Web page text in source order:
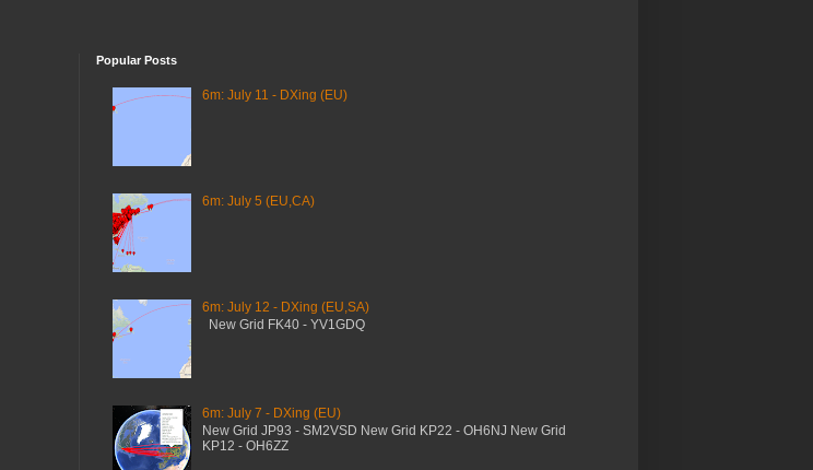
Popular Posts
6m: July 11 - DXing (EU)
6m: July 5 (EU,CA)
6m: July 12 - DXing (EU,SA)
New Grid FK40 - YV1GDQ
6m: July 7 - DXing (EU)
New Grid JP93 - SM2VSD New Grid KP22 - OH6NJ New Grid
KP12 - OH6ZZ